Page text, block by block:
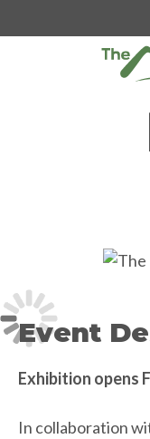
to
Event
Exhibition opens
In collaboration